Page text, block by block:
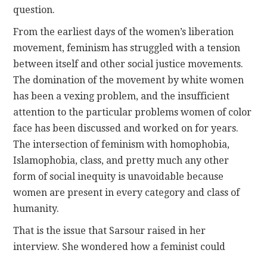
question.
From the earliest days of the women’s liberation
movement, feminism has struggled with a tension
between itself and other social justice movements.
The domination of the movement by white women
has been a vexing problem, and the insufficient
attention to the particular problems women of color
face has been discussed and worked on for years.
The intersection of feminism with homophobia,
Islamophobia, class, and pretty much any other
form of social inequity is unavoidable because
women are present in every category and class of
humanity.
That is the issue that Sarsour raised in her
interview. She wondered how a feminist could